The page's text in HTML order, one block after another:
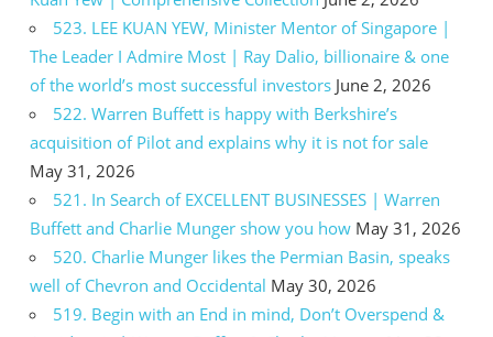
523. LEE KUAN YEW, Minister Mentor of Singapore |
The Leader I Admire Most | Ray Dalio, billionaire & one
of the world’s most successful investors June 2, 2026
522. Warren Buffett is happy with Berkshire’s
acquisition of Pilot and explains why it is not for sale
May 31, 2026
521. In Search of EXCELLENT BUSINESSES | Warren
Buffett and Charlie Munger show you how May 31, 2026
520. Charlie Munger likes the Permian Basin, speaks
well of Chevron and Occidental May 30, 2026
519. Begin with an End in mind, Don’t Overspend &